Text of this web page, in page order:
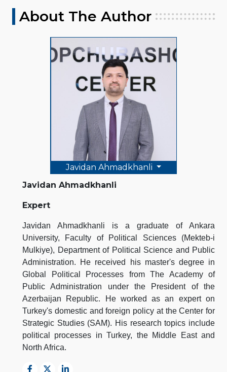
About The Author
Javidan Ahmadkhanli
Javidan Ahmadkhanli
Expert
Javidan Ahmadkhanli is a graduate of Ankara
University, Faculty of Political Sciences (Mekteb-i
Mulkiye), Department of Political Science and Public
Administration. He received his master's degree in
Global Political Processes from The Academy of
Public Administration under the President of the
Azerbaijan Republic. He worked as an expert on
Turkey's domestic and foreign policy at the Center for
Strategic Studies (SAM). His research topics include
political processes in Turkey, the Middle East and
North Africa.